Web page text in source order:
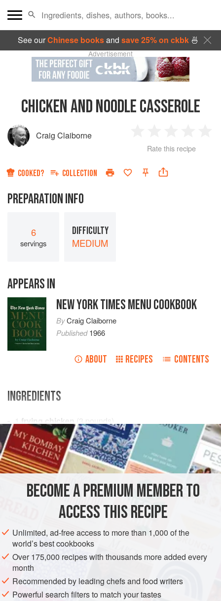
See ourChinese booksand save 25% on ckbk🍜
Advertisement
CHICKEN AND NOODLE CASSEROLE
Craig Claiborne
Star
2
Stars
3
Stars
4
Rate this recipe
COOKED? COLLECTION
PREPARATION INFO
6
servings
DIFFICULTY
MEDIUM
APPEARS IN
NEW YORK TIMES MENU COOKBOOK
ByCraig Claiborne
Published1966
ABOUT RECIPES CONTENTS
INGREDIENTS
1 frying chicken (3 pounds )
1celery rib with leaves
1
STEW
METHOD
Put the chicken in a kettle with water to cover. Add the
celery and carrot and salt to taste. Cover and simmer for
about one hour, until chicken is tender. Let the chicken
cool in the broth.
Remove chicken and take the meat from the bones.
Strain broth and reserve it to cook the noodles or use it
for another purpose.
BECOME A PREMIUM MEMBER TO
ACCESS THIS RECIPE
Unlimited, ad-free access to more than 1,000 of the
world’s best cookbooks
Over 175,000 recipes with thousands more added every
month
Recommended by leading chefs and food writers
Powerful search filters to match your tastes